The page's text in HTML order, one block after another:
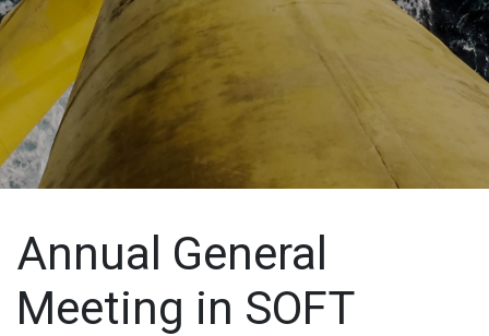
Annual General
Meeting in SOFT